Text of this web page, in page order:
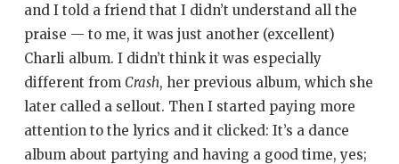
and I told a friend that I didn’t understand all the
praise — to me, it was just another (excellent)
Charli album. I didn’t think it was especially
different from Crash, her previous album, which she
later called a sellout. Then I started paying more
attention to the lyrics and it clicked: It’s a dance
album about partying and having a good time, yes;